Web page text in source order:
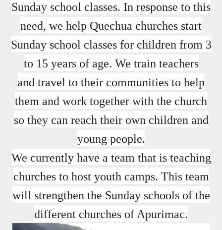
Sunday school classes. In response to this
need, we help Quechua churches start
Sunday school classes for children from 3
to 15 years of age. We train teachers
and travel to their communities to help
them and work together with the church
so they can reach their own children and
young people.
We currently have a team that is teaching
churches to host youth camps. This team
will strengthen the Sunday schools of the
different churches of Apurimac.